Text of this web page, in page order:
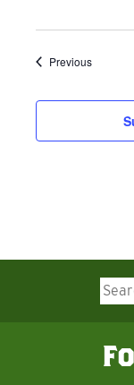
PreviousEvents
for: